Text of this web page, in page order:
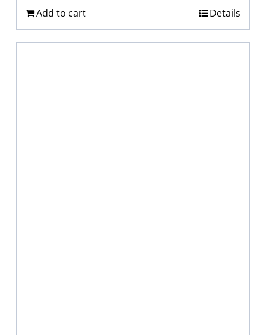
Add to cart Details